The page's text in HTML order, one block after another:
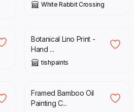
White Rabbit Crossing
Botanical Lino Print -
Hand ...
tishpaints
£ 80.00
Framed Bamboo Oil
Painting C...